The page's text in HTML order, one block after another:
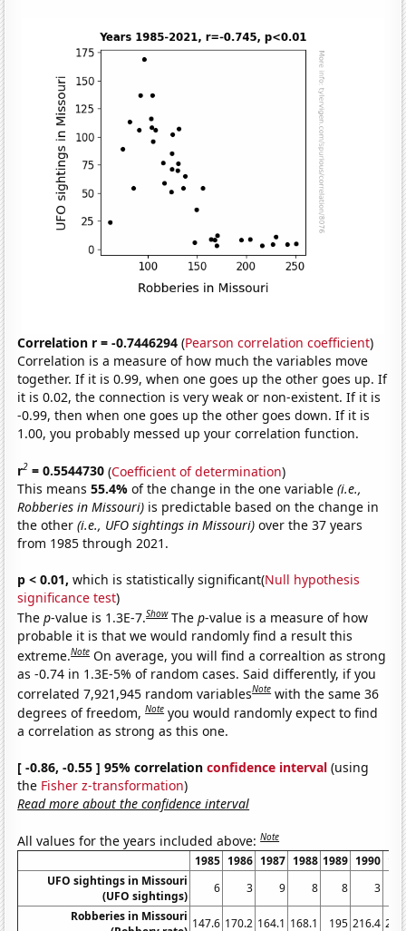
Correlation r = -0.7446294 (Pearson correlation coefficient)
Correlation is a measure of how much the variables move
together. If it is 0.99, when one goes up the other goes up. If
it is 0.02, the connection is very weak or non-existent. If it is
-0.99, then when one goes up the other goes down. If it is
1.00, you probably messed up your correlation function.
r2 = 0.5544730 (Coefficient of determination)
This means55.4%of the change in the one variable(i.e.,
Robberies in Missouri) is predictable based on the change in
the other(i.e., UFO sightings in Missouri) over the 37 years
from 1985 through 2021.
p < 0.01, which is statistically significant(Null hypothesis
significance test)
Thep-value is 1.3E-7.Show Thep-value is a measure of how
probable it is that we would randomly find a result this
extreme.Note On average, you will find a correaltion as strong
as -0.74 in 1.3E-5% of random cases. Said differently, if you
correlated 7,921,945 random variablesNote with the same 36
degrees of freedom,Note you would randomly expect to find
a correlation as strong as this one.
[ -0.86, -0.55 ] 95% correlationconfidence interval (using
the Fisher z-transformation)
Read more about the confidence interval
All values for the years included above:Note
1985 1986 1987 1988 1989 1990
UFO sightings in Missouri
(UFO sightings)
6 3 9 8 8
3
Robberies in Missouri 147.6 170.2 164.1 168.1 195 216.4